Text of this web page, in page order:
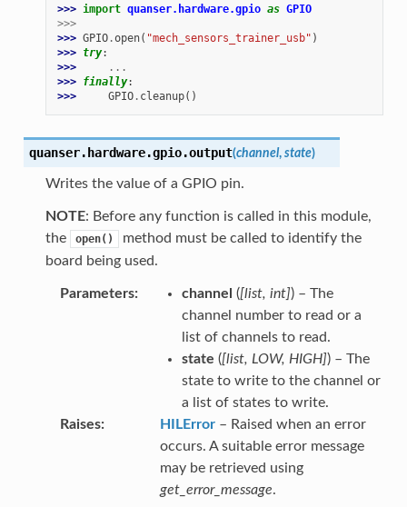
>>> import quanser.hardware.gpio as GPIO
>>>
>>> GPIO.open( "mech_sensors_trainer_usb" )
>>> try:
>>>
...
>>> finally:
>>>
GPIO. cleanup()
quanser.hardware.gpio.output(channel, state)
Writes the value of a GPIO pin.
NOTE: Before any function is called in this module,
the
open()
method must be called to identify the
board being used.
Parameters channel ([list, int]) – The
channel number to read or a
list of channels to read.
state ([list, LOW, HIGH]) – The
state to write to the channel or
a list of states to write.
Raises
HILError– Raised when an error
occurs. A suitable error message
may be retrieved using
get_error_message.